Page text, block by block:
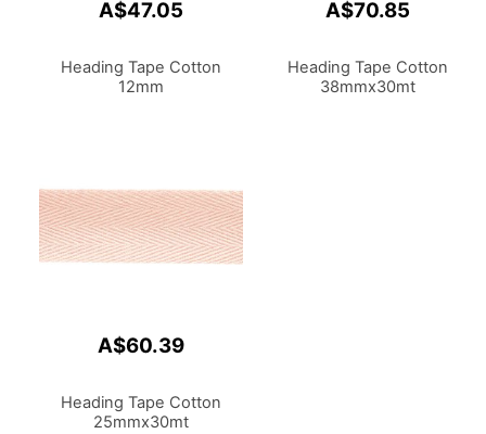
A$47.05
Heading Tape Cotton
12mm
A$70.85
Heading Tape Cotton
38mmx30mt
A$60.39
Heading Tape Cotton
25mmx30mt